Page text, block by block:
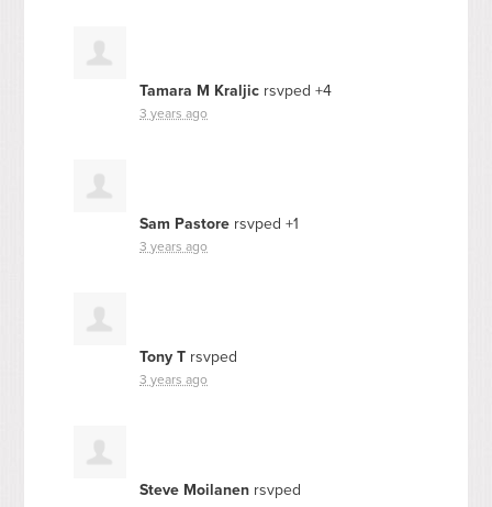
Tamara M Kraljic rsvped +4
3 years ago
Sam Pastore rsvped +1
3 years ago
Tony T rsvped
3 years ago
Steve Moilanen rsvped